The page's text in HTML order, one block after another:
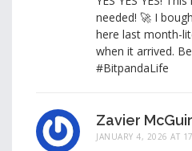
needed! 🚀 I
here last month-
when it arrived.
#BitpandaLife
Zavier
JANUARY 4, 2026 AT